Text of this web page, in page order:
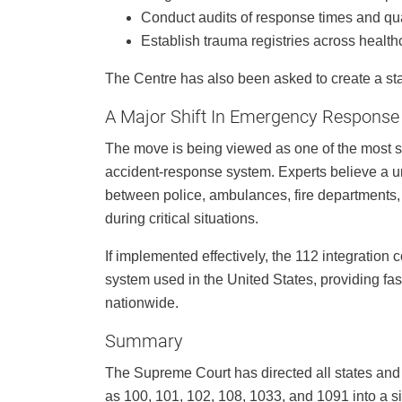
Conduct audits of response times and
Establish trauma registries across
The Centre has also been asked to create a
A Major Shift In Emergency Response
The move is being viewed as one of the most
accident-response system. Experts believe a
between police, ambulances, fire
during critical situations.
If implemented effectively, the 112 integration
system used in the United States, providing
nationwide.
Summary
The Supreme Court has directed all states
as 100, 101, 102, 108, 1033, and 1091 into a